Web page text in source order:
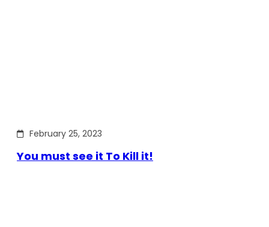
February 25, 2023
You must see it To Kill it!